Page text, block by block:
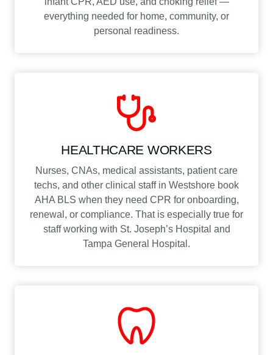
everything needed for home, community, or
personal readiness.
HEALTHCARE WORKERS
Nurses, CNAs, medical assistants, patient care
techs, and other clinical staff in Westshore book
AHA BLS when they need CPR for onboarding,
renewal, or compliance. That is especially true for
staff working with St. Joseph’s Hospital and
Tampa General Hospital.